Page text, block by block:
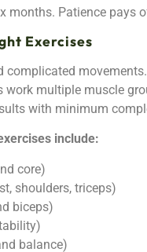
months. Patience pays
Exercises
complicated
work multiple muscle
with minimum
include:
core)
shoulders, triceps)
biceps)
balance)